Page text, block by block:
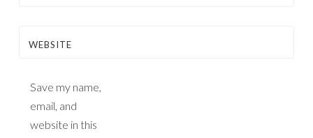
WEBSITE
Save my name,
email, and
website in this